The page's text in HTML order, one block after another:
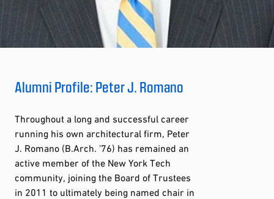
Alumni Profile: Peter J. Romano
Throughout a long and successful career
running his own architectural firm, Peter
J. Romano (B.Arch. ’76) has remained an
active member of the New York Tech
community, joining the Board of Trustees
in 2011 to ultimately being named chair in